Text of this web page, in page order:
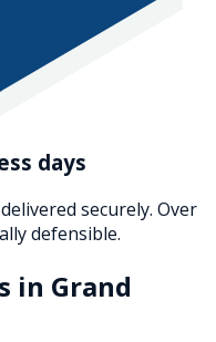
days
securely. Over
defensible.
in Grand